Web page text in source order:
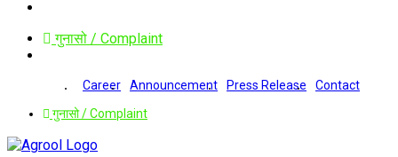
गुनासो / Complaint
Career Announcement Press Release
Contact
गुनासो / Complaint